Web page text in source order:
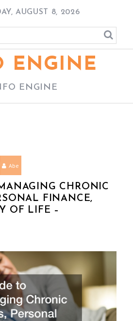
AUGUST 8, 2026
ENGINE
ENGINE
Abe
CHRONIC
FINANCE,
OF LIFE –